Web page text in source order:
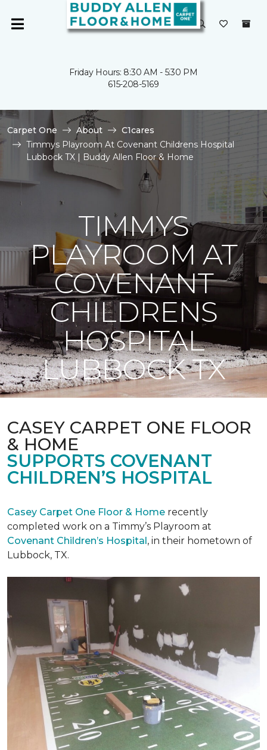
Friday Hours: 8:30 AM - 5:30 PM
615-208-5169
Carpet One About
C1cares
Timmys Playroom At Covenant Childrens Hospital
Lubbock TX | Buddy Allen Floor & Home
TIMMYS
PLAYROOM AT
COVENANT
CHILDRENS
HOSPITAL
LUBBOCK TX
CASEY CARPET ONE FLOOR
& HOME
SUPPORTS COVENANT
CHILDREN’S HOSPITAL
Casey Carpet One Floor & Home recently
completed work on a Timmy’s Playroom at
Covenant Children’s Hospital, in their hometown of
Lubbock, TX.